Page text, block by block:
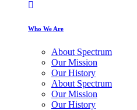
Who We Are
About Spectrum
Our Mission
Our History
About Spectrum
Our Mission
Our History